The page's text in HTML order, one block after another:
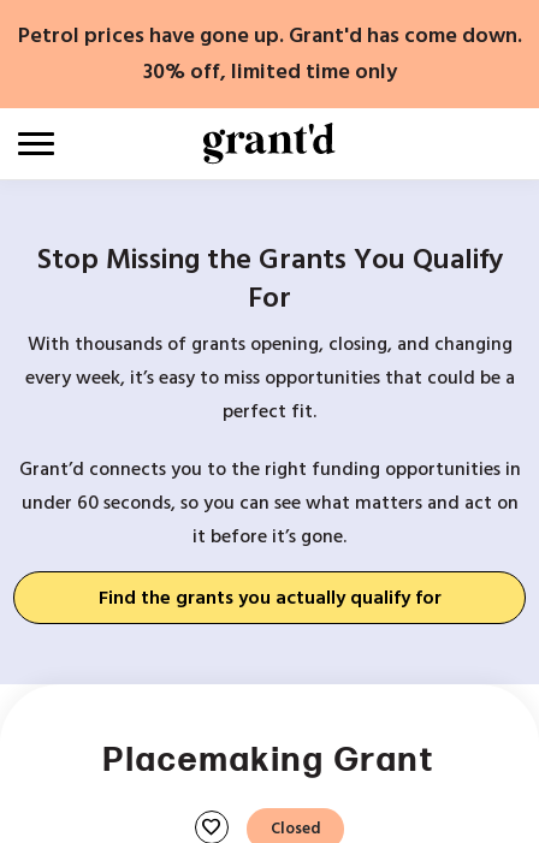
Petrol prices have gone up. Grant'd has come down.
30% off, limited time only
Stop Missing the Grants You Qualify
For
With thousands of grants opening, closing, and changing
every week, it’s easy to miss opportunities that could be a
perfect fit.
Grant’d connects you to the right funding opportunities in
under 60 seconds, so you can see what matters and act on
it before it’s gone.
Find the grants you actually qualify for
Placemaking Grant
favorite Closed